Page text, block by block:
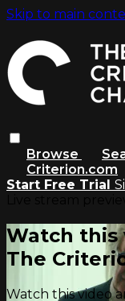
Skip to main
Browse
Criterion.com
Start Free Trial
Watch this
The
Watch this video